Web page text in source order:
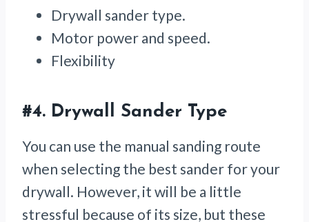
Drywall sander type.
Motor power and speed.
Flexibility
#4. Drywall Sander Type
You can use the manual sanding route
when selecting the best sander for your
drywall. However, it will be a little
stressful because of its size, but these